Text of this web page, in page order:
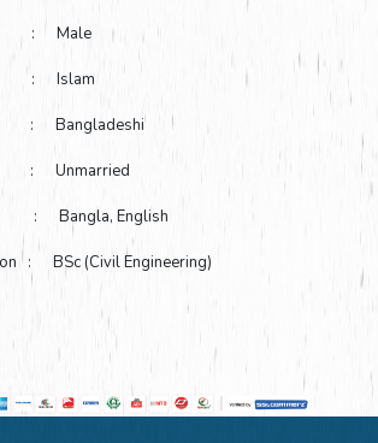
Islam
: Unmarried
: Bangla, English
: BSc (Civil Engineering)